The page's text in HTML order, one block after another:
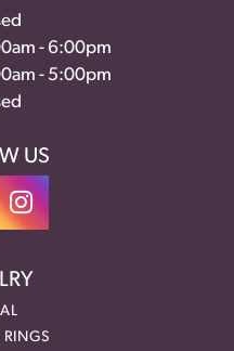
- Friday:
- 6:00pm
- 5:00pm
US